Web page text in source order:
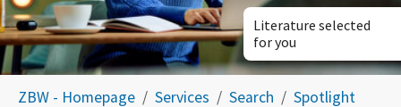
Literature selected
for you
ZBW - Homepage Services Search
Spotlight